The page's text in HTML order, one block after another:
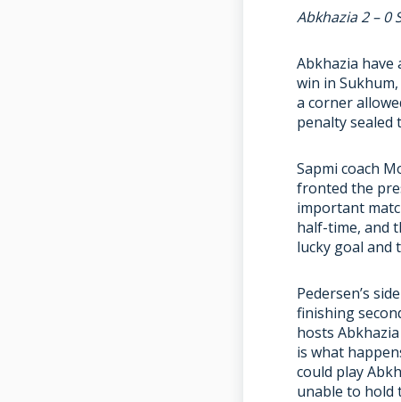
Abkhazia 2 – 0
Abkhazia
win in
a corner
penalty sealed
Sapmi coach
fronted the
important
half-time, and
lucky goal and
Pedersen’s
finishing
hosts
is what
could play
unable to hold